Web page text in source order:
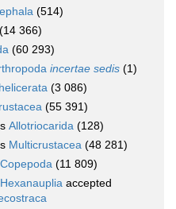
(514)
(14 366)
(60 293)
incertae sedis (1)
(3 086)
(55 391)
Allotriocarida (128)
Multicrustacea (48 281)
Copepoda (11 809)
Hexanauplia accepted